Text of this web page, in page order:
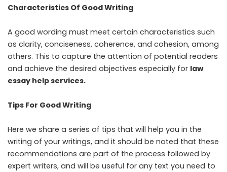
Characteristics Of Good Writing
A good wording must meet certain characteristics such
as clarity, conciseness, coherence, and cohesion, among
others. This to capture the attention of potential readers
and achieve the desired objectives especially for law
essay help services.
Tips For Good Writing
Here we share a series of tips that will help you in the
writing of your writings, and it should be noted that these
recommendations are part of the process followed by
expert writers, and will be useful for any text you need to